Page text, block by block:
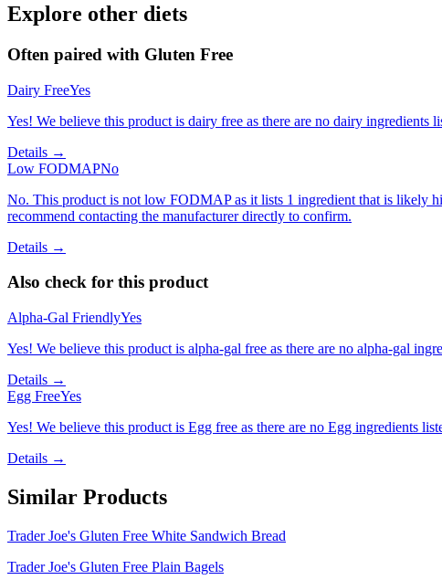
Explore other diets
Often paired with Gluten Free
Dairy FreeYes
Yes! We believe this product is dairy free as there are no dairy ingredients
Details →
Low FODMAPNo
No. This product is not low FODMAP as it lists 1 ingredient that is likely
recommend contacting the manufacturer directly to confirm.
Details →
Also check for this product
Alpha-Gal FriendlyYes
Yes! We believe this product is alpha-gal free as there are no alpha-gal
Details →
Egg FreeYes
Yes! We believe this product is Egg free as there are no Egg ingredients
Details →
Similar Products
Trader Joe's Gluten Free White Sandwich Bread
Trader Joe's Gluten Free Plain Bagels